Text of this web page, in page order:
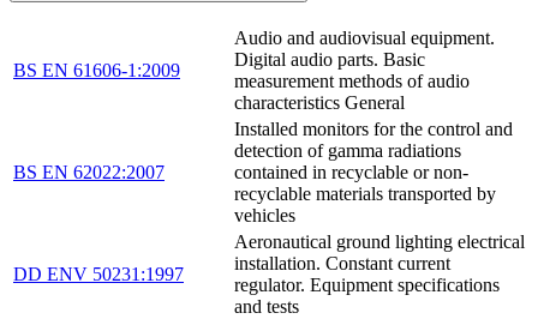
BS EN 61606-1:2009
Audio and audiovisual equipment.
Digital audio parts. Basic
measurement methods of audio
characteristics General
BS EN 62022:2007
Installed monitors for the control and
detection of gamma radiations
contained in recyclable or non-
recyclable materials transported by
vehicles
DD ENV 50231:1997
Aeronautical ground lighting electrical
installation. Constant current
regulator. Equipment specifications
and tests